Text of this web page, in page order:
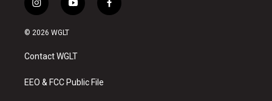
i
n
s
a
g
a
y
o
u
b
f
a
© 2026 WGLT
Contact WGLT
EEO & FCC Public File